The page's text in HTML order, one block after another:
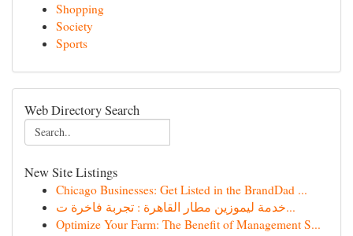
Shopping
Society
Sports
Web Directory Search
New Site Listings
Chicago Businesses: Get Listed in the BrandDad ...
خدمة ليموزين مطار القاهرة : تجربة فاخرة ت...
Optimize Your Farm: The Benefit of Management S...